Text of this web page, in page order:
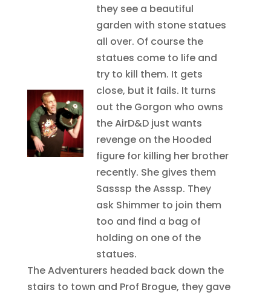
they see a beautiful
garden with stone statues
all over. Of course the
statues come to life and
try to kill them. It gets
close, but it fails. It turns
out the Gorgon who owns
the AirD&D just wants
revenge on the Hooded
figure for killing her brother
recently. She gives them
Sasssp the Asssp. They
ask Shimmer to join them
too and find a bag of
holding on one of the
statues.
The Adventurers headed back down the
stairs to town and Prof Brogue, they gave